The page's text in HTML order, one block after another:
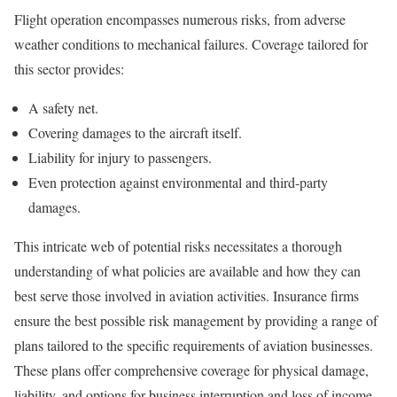
Flight operation encompasses numerous risks, from adverse
weather conditions to mechanical failures. Coverage tailored for
this sector provides:
A safety net.
Covering damages to the aircraft itself.
Liability for injury to passengers.
Even protection against environmental and third-party
damages.
This intricate web of potential risks necessitates a thorough
understanding of what policies are available and how they can
best serve those involved in aviation activities. Insurance firms
ensure the best possible risk management by providing a range of
plans tailored to the specific requirements of aviation businesses.
These plans offer comprehensive coverage for physical damage,